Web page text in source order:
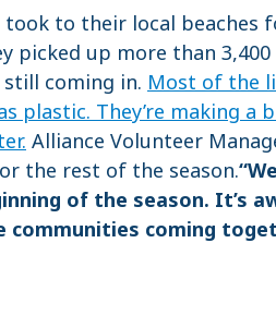
to their local beaches
picked up more than
coming in. Most of the
plastic. They’re making a
Alliance Volunteer
the rest of the season.
of the season. It’s
coming